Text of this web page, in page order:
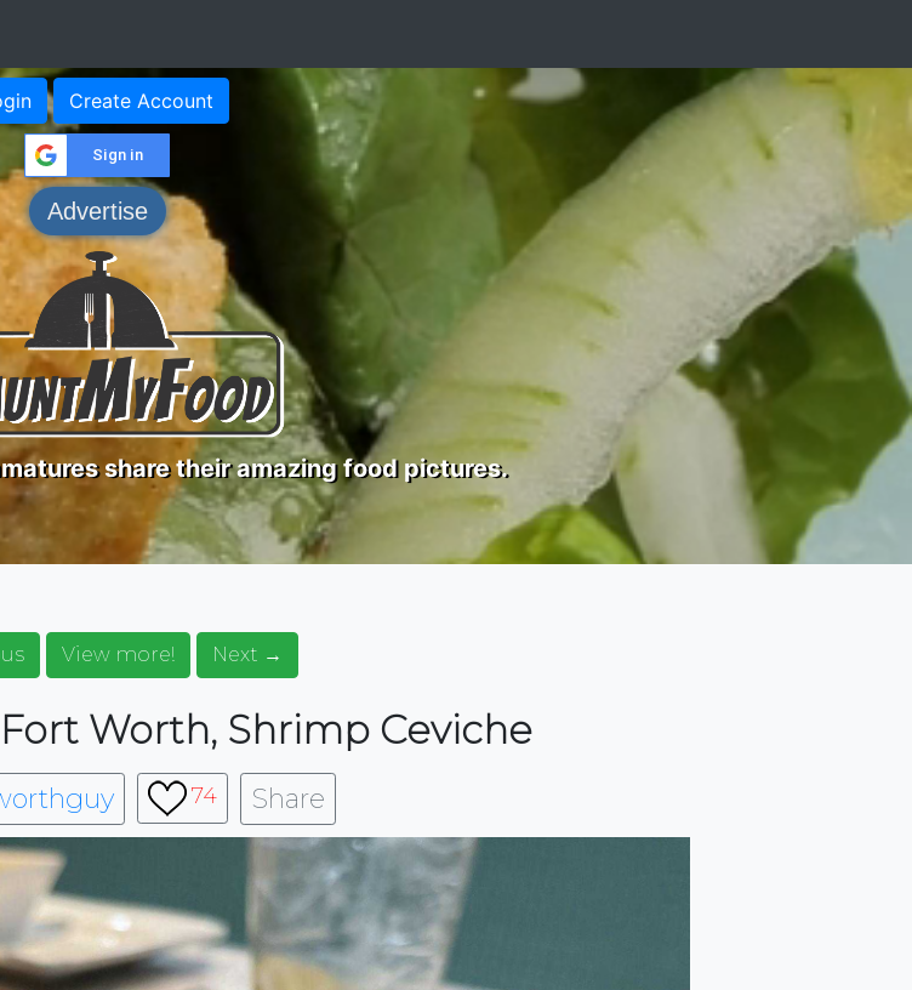
Create Account
Sign in
Advertise
share their amazing food pictures.
View more! Next →
Worth, Shrimp Ceviche
74 Share